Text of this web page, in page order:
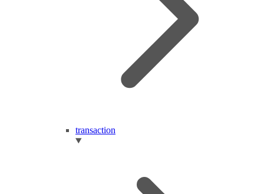
transaction